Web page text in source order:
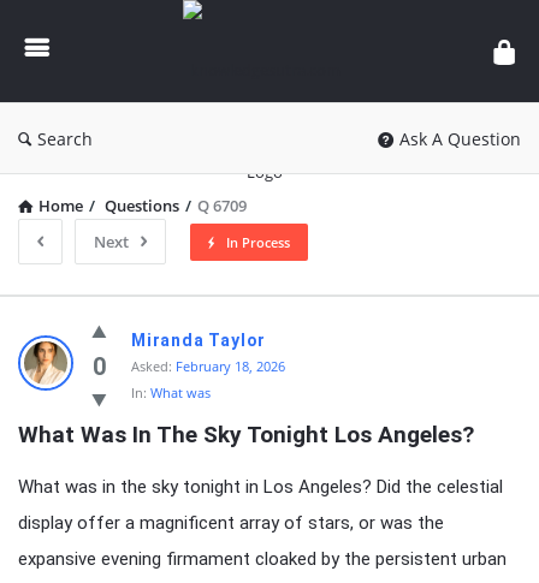
knowledgesutra.com
Search Ask A Question
Home / Questions / Q 6709
Next
In Process
knowledgesutra.com
Latest
Questions
0
Miranda Taylor
Asked: February 18, 2026
In: What was
What Was In The Sky Tonight Los Angeles?
What was in the sky tonight in Los Angeles? Did the celestial
display offer a magnificent array of stars, or was the
expansive evening firmament cloaked by the persistent urban